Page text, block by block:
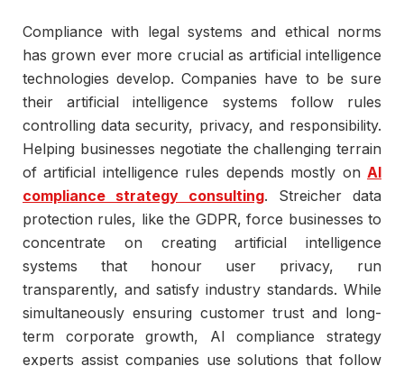
Compliance with legal systems and ethical norms
has grown ever more crucial as artificial intelligence
technologies develop. Companies have to be sure
their artificial intelligence systems follow rules
controlling data security, privacy, and responsibility.
Helping businesses negotiate the challenging terrain
of artificial intelligence rules depends mostly on AI
compliance strategy consulting. Streicher data
protection rules, like the GDPR, force businesses to
concentrate on creating artificial intelligence
systems that honour user privacy, run
transparently, and satisfy industry standards. While
simultaneously ensuring customer trust and long-
term corporate growth, AI compliance strategy
experts assist companies use solutions that follow